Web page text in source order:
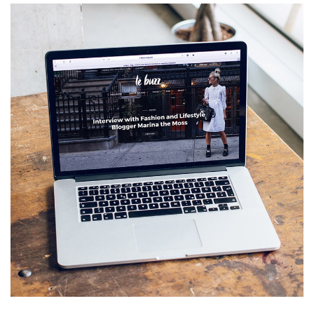
Analysis of Security
IDEAS / TECHNOLOGY